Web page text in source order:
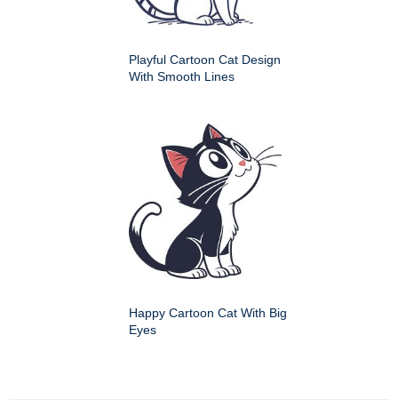
Playful Cartoon Cat Design
With Smooth Lines
Happy Cartoon Cat With Big
Eyes